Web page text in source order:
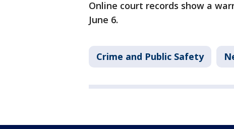
Online court records show a
June 6.
Crime and Public Safety